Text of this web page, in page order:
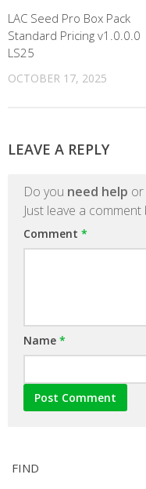
LAC Seed Pro Box Pack
Standard Pricing v1.0.0.0
LS25
OCTOBER 17, 2025
LEAVE A REPLY
Do you need help
Just leave a comment
Comment *
Name *
FIND